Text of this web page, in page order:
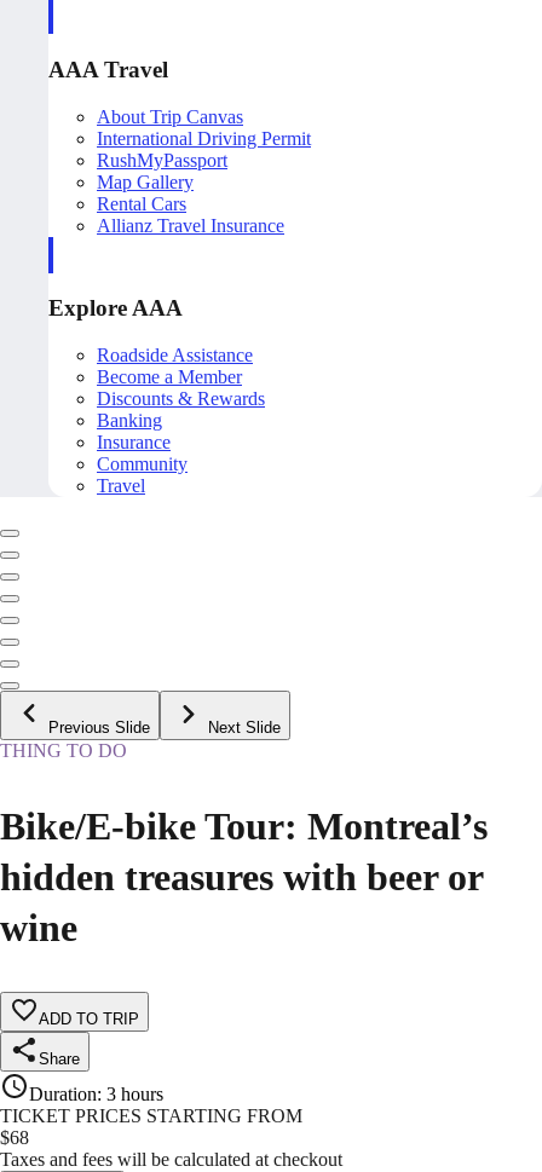
AAA Travel
About Trip Canvas
International Driving Permit
RushMyPassport
Map Gallery
Rental Cars
Allianz Travel Insurance
Explore AAA
Roadside Assistance
Become a Member
Discounts & Rewards
Banking
Insurance
Community
Travel
Previous Slide Next Slide
THING TO DO
Bike/E-bike Tour: Montreal’s
hidden treasures with beer or
wine
ADD TO TRIP
Share
Duration: 3 hours
TICKET PRICES STARTING FROM
$68
Taxes and fees will be calculated at checkout